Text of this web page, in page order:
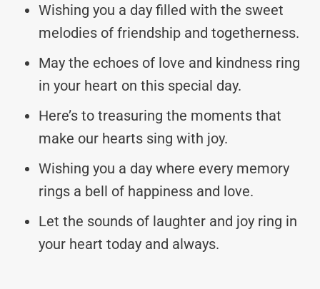
Wishing you a day filled with the sweet
melodies of friendship and togetherness.
May the echoes of love and kindness ring
in your heart on this special day.
Here’s to treasuring the moments that
make our hearts sing with joy.
Wishing you a day where every memory
rings a bell of happiness and love.
Let the sounds of laughter and joy ring in
your heart today and always.